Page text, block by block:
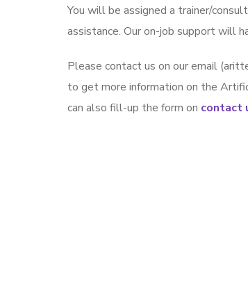
You will be assigned a trainer/
assistance. Our on-job support will
Please contact us on our email
to get more information on the
can also fill-up the form on contact